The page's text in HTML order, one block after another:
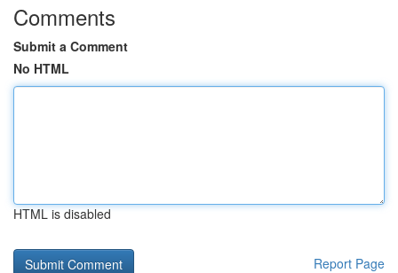
Comments
Submit a Comment
No HTML
HTML is disabled
Report Page